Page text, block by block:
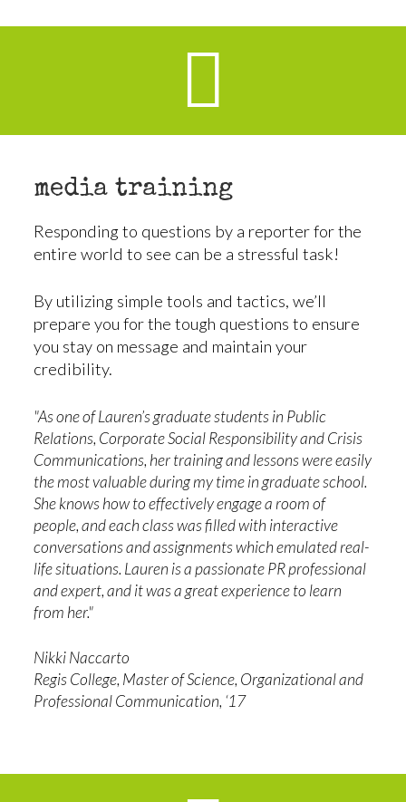
media training
Responding to questions by a reporter for the
entire world to see can be a stressful task!
By utilizing simple tools and tactics, we’ll
prepare you for the tough questions to ensure
you stay on message and maintain your
credibility.
"As one of Lauren’s graduate students in Public
Relations, Corporate Social Responsibility and Crisis
Communications, her training and lessons were easily
the most valuable during my time in graduate school.
She knows how to effectively engage a room of
people, and each class was filled with interactive
conversations and assignments which emulated real-
life situations. Lauren is a passionate PR professional
and expert, and it was a great experience to learn
from her."
Nikki Naccarto
Regis College, Master of Science, Organizational and
Professional Communication, ‘17